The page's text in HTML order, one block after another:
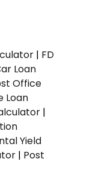
| FD
Loan
Office
Loan
|
Yield
| Post